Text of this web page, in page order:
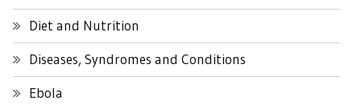
Diet and Nutrition
Diseases, Syndromes and Conditions
Ebola